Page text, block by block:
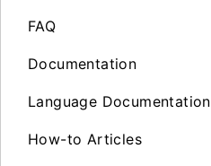
FAQ
Documentation
Language Documentation
How-to Articles